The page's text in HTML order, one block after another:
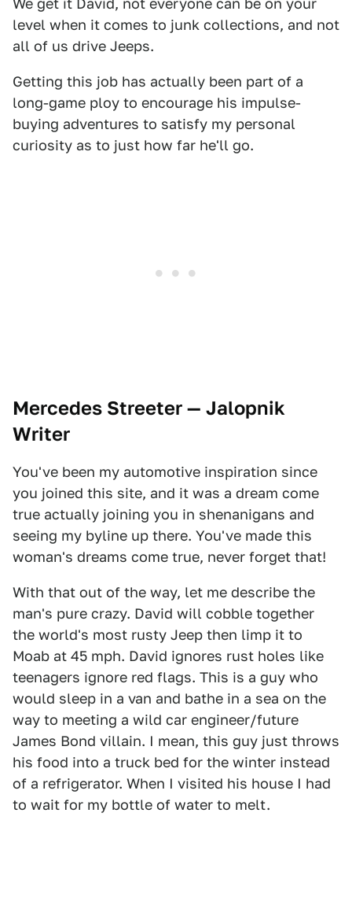
We get it David, not everyone can be on your
level when it comes to junk collections, and not
all of us drive Jeeps.
Getting this job has actually been part of a
long-game ploy to encourage his impulse-
buying adventures to satisfy my personal
curiosity as to just how far he'll go.
Mercedes Streeter — Jalopnik
Writer
You've been my automotive inspiration since
you joined this site, and it was a dream come
true actually joining you in shenanigans and
seeing my byline up there. You've made this
woman's dreams come true, never forget that!
With that out of the way, let me describe the
man's pure crazy. David will cobble together
the world's most rusty Jeep then limp it to
Moab at 45 mph. David ignores rust holes like
teenagers ignore red flags. This is a guy who
would sleep in a van and bathe in a sea on the
way to meeting a wild car engineer/future
James Bond villain. I mean, this guy just throws
his food into a truck bed for the winter instead
of a refrigerator. When I visited his house I had
to wait for my bottle of water to melt.